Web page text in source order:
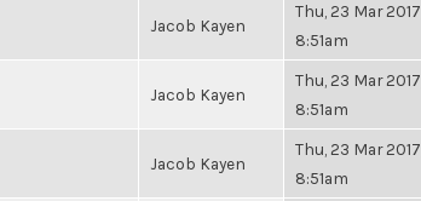
Jacob Kayen
Thu, 23 Mar 2017,
8:51am
Jacob Kayen
Thu, 23 Mar 2017,
8:51am
Jacob Kayen
Thu, 23 Mar 2017,
8:51am